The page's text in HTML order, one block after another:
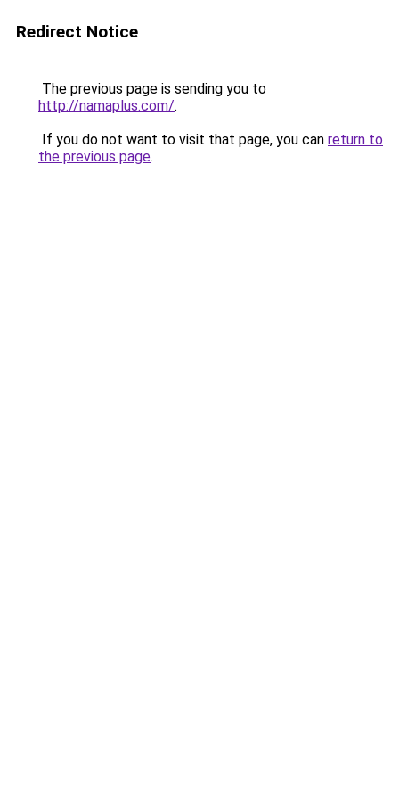
Redirect Notice
The previous page is sending you to
http://namaplus.com/.
If you do not want to visit that page, you can return to
the previous page.